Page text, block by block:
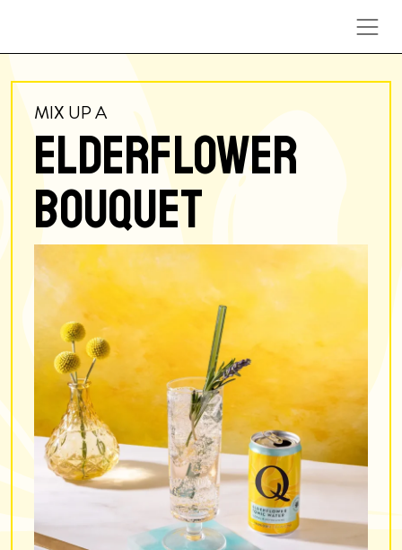
MIX UP A
ELDERFLOWER
BOUQUET